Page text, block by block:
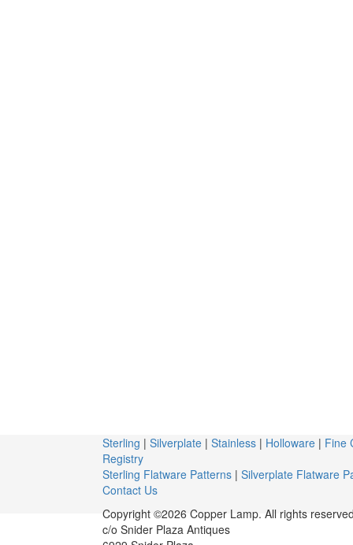
Sterling | Silverplate | Stainless | Holloware | Fine
Registry
Sterling Flatware Patterns | Silverplate Flatware
Contact Us
Copyright ©2026 Copper Lamp. All rights
c/o Snider Plaza Antiques